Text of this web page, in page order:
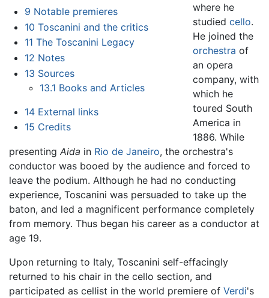
9 Notable premieres
10 Toscanini and the critics
11 The Toscanini Legacy
12 Notes
13 Sources
13.1 Books and Articles
14 External links
15 Credits
where he
studiedcello.
He joined the
orchestra of
an opera
company, with
which he
toured South
America in
1886. While
presenting Aida in Rio de Janeiro, the orchestra's
conductor was booed by the audience and forced to
leave the podium. Although he had no conducting
experience, Toscanini was persuaded to take up the
baton, and led a magnificent performance completely
from memory. Thus began his career as a conductor at
age 19.
Upon returning to Italy, Toscanini self-effacingly
returned to his chair in the cello section, and
participated as cellist in the world premiere of Verdi's